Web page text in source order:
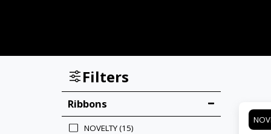
Filters
Ribbons
NOVELTY(15)